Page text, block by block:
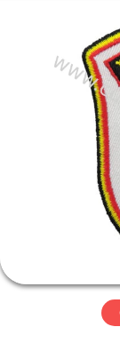
FACTORY